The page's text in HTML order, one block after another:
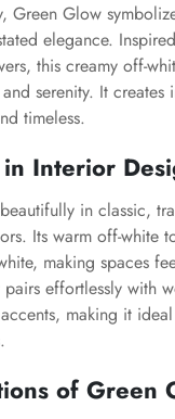
Green Glow
elegance.
this creamy off-
serenity. It creates
timeless.
Interior
in classic,
Its warm off-white
making spaces
effortlessly with
making it
of Green